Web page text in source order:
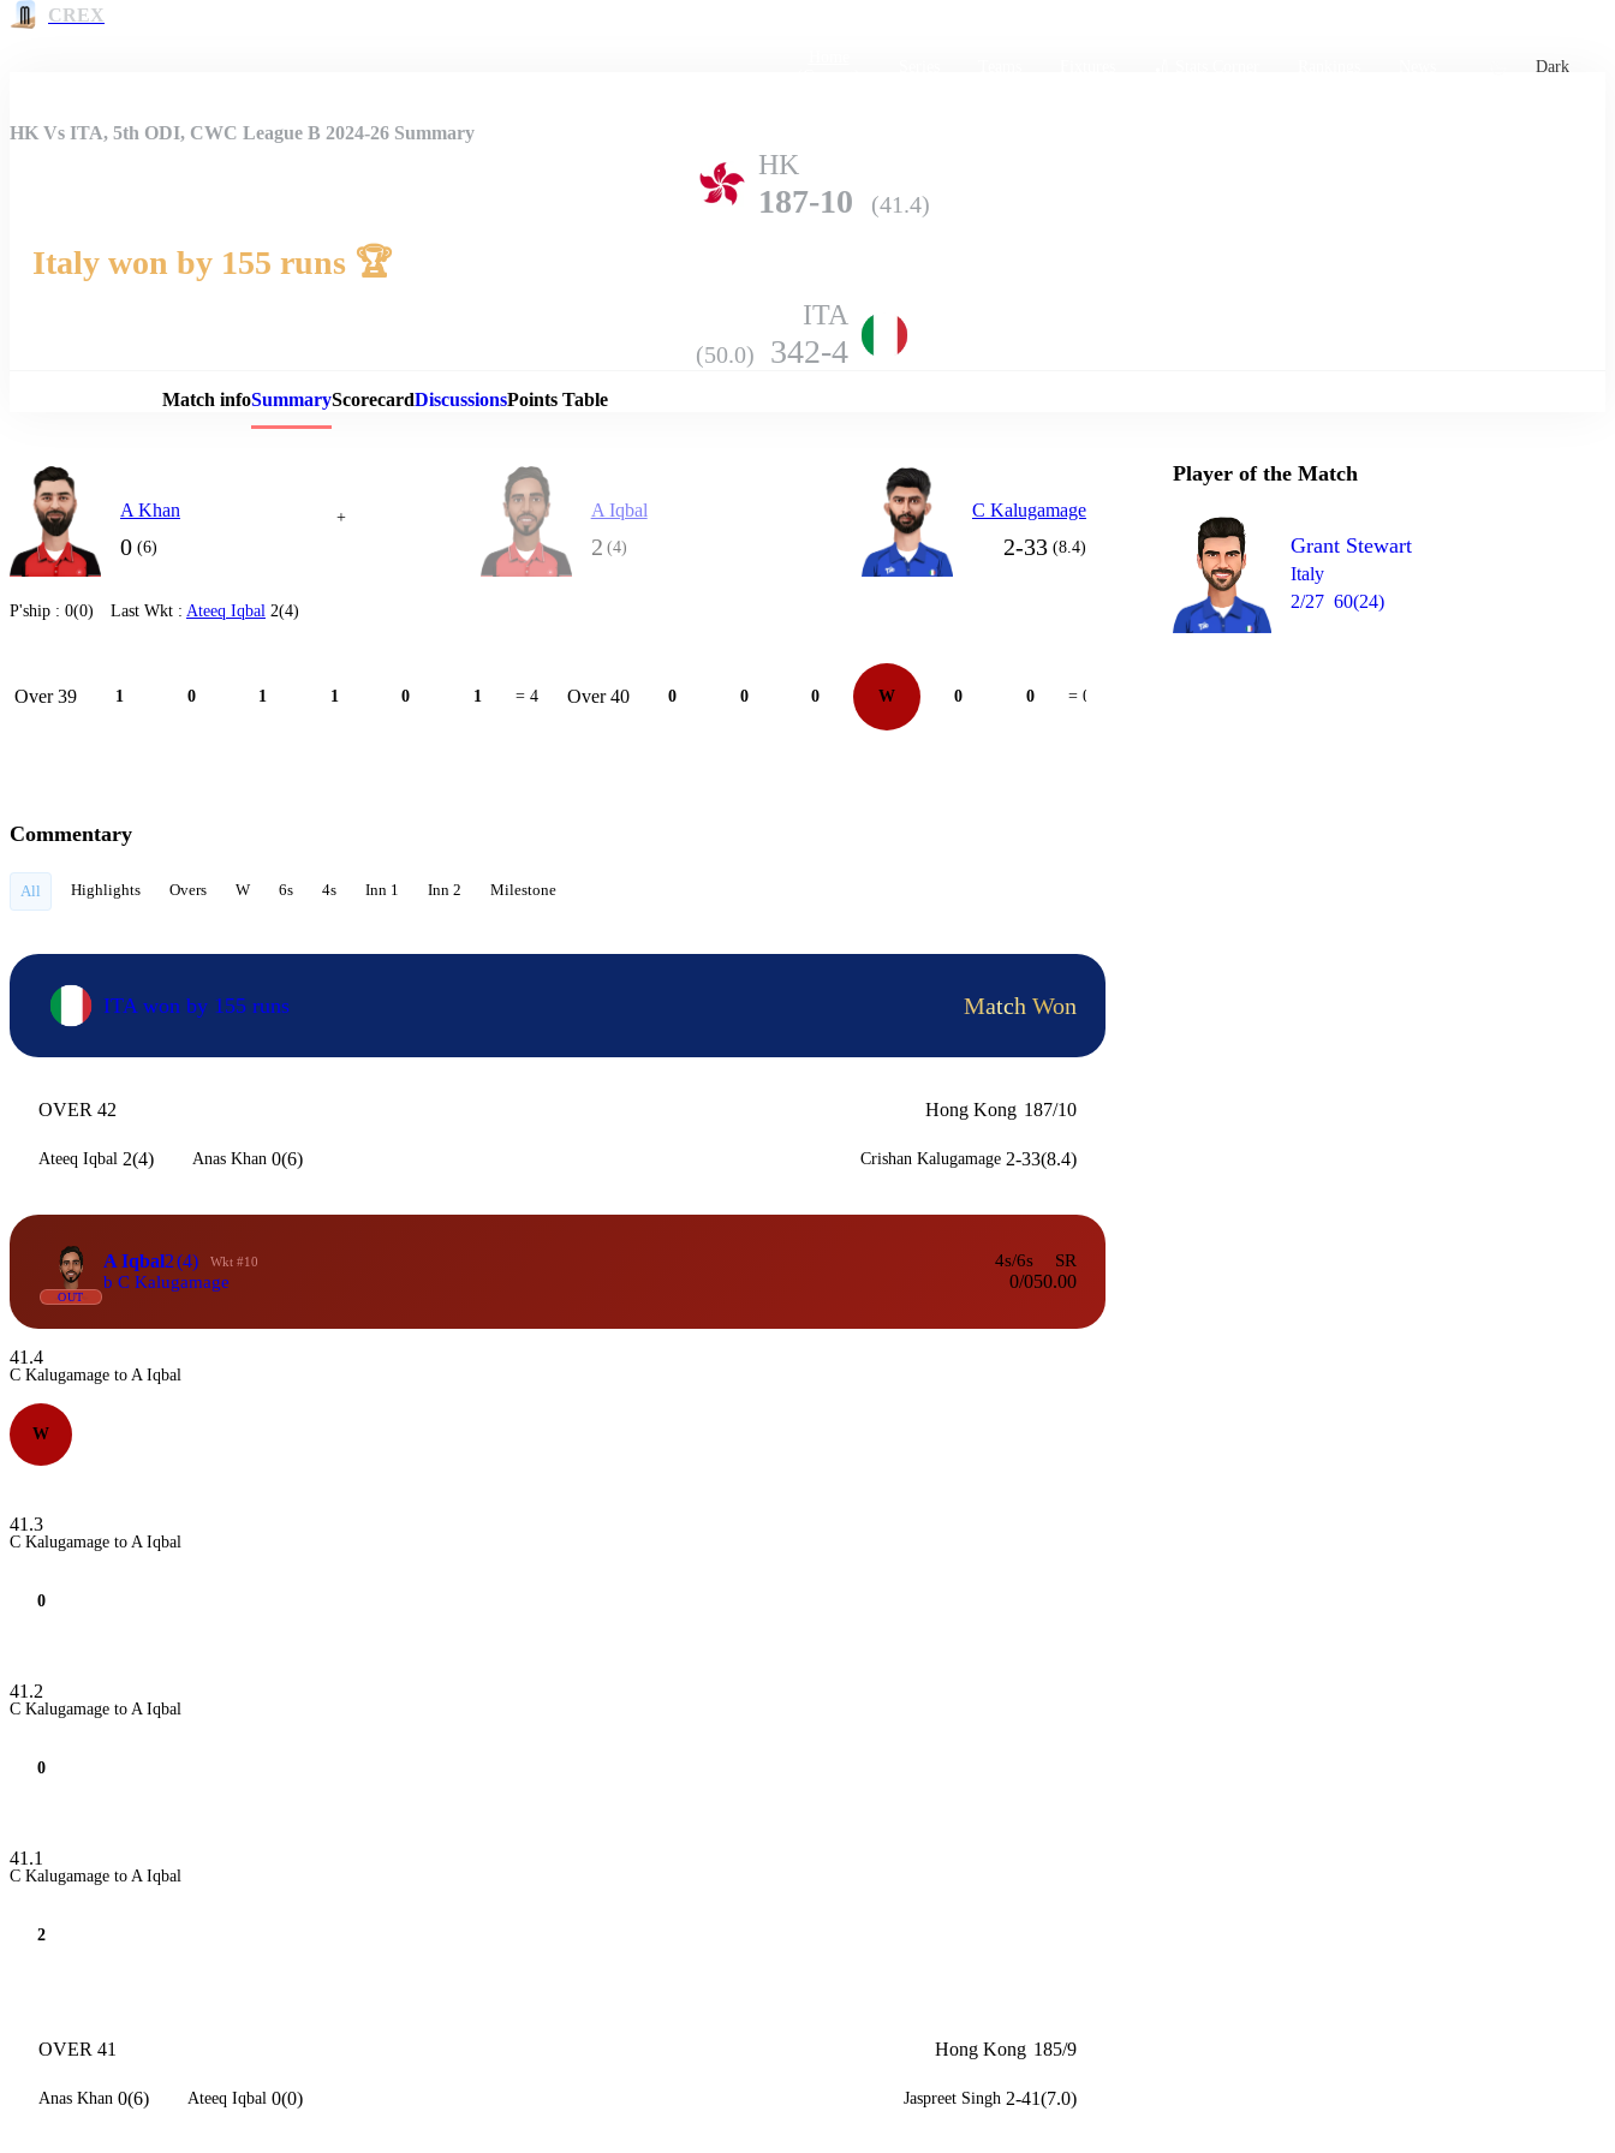
CREX
Dark
Match Details
HK Vs ITA, 5th ODI, CWC League B 2024-26 Summary
HK
187-10 (41.4)
Italy won by 155 runs 🏆
ITA
(50.0) 342-4
Match infoSummaryScorecardDiscussionsPoints Table
A Khan
0 (6)
+ A Iqbal
2 (4)
C Kalugamage
2-33 (8.4)
P'ship : 0(0) Last Wkt : Ateeq Iqbal 2(4)
Over 39 1 0 1 1 0 1 = 4 Over 40 0 0 0 W 0 0 = 0
Player of the Match
Grant Stewart
Italy
2/27 60(24)
Commentary
All Highlights Overs W 6s 4s Inn 1 Inn 2 Milestone
ITA won by 155 runs Match Won
OVER 42 Hong Kong 187/10
Ateeq Iqbal 2(4) Anas Khan 0(6) Crishan Kalugamage 2-33(8.4)
OUT
A Iqbal2(4) Wkt #10
b C Kalugamage
4s/6s
0/0
SR
50.00
41.4
C Kalugamage to A Iqbal
W
41.3
C Kalugamage to A Iqbal
0
41.2
C Kalugamage to A Iqbal
0
41.1
C Kalugamage to A Iqbal
2
OVER 41 Hong Kong 185/9
Anas Khan 0(6) Ateeq Iqbal 0(0) Jaspreet Singh 2-41(7.0)